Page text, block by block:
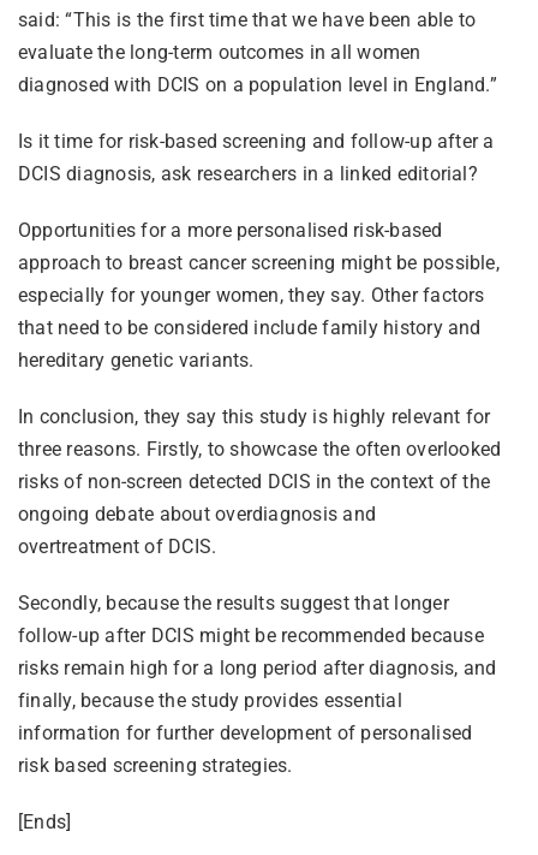
said: “This is the first time that we have been able to
evaluate the long-term outcomes in all women
diagnosed with DCIS on a population level in England.”
Is it time for risk-based screening and follow-up after a
DCIS diagnosis, ask researchers in a linked editorial?
Opportunities for a more personalised risk-based
approach to breast cancer screening might be possible,
especially for younger women, they say. Other factors
that need to be considered include family history and
hereditary genetic variants.
In conclusion, they say this study is highly relevant for
three reasons. Firstly, to showcase the often overlooked
risks of non-screen detected DCIS in the context of the
ongoing debate about overdiagnosis and
overtreatment of DCIS.
Secondly, because the results suggest that longer
follow-up after DCIS might be recommended because
risks remain high for a long period after diagnosis, and
finally, because the study provides essential
information for further development of personalised
risk based screening strategies.
[Ends]